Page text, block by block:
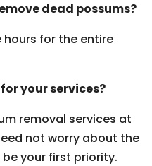
dead possums?
for the entire
your services?
removal services at
not worry about the
your first priority.